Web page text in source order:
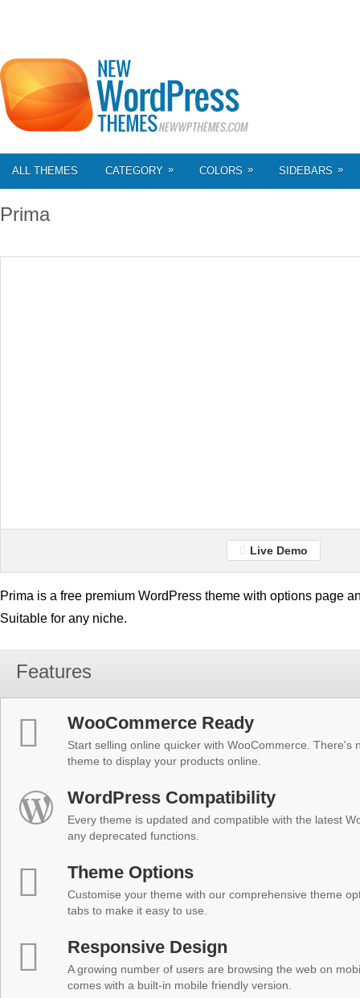
ALL THEMES CATEGORY » COLORS » SIDEBARS »
Prima
Live Demo
Prima is a free premium WordPress theme with options page
Suitable for any niche.
Features
WooCommerce Ready
Start selling online quicker with WooCommerce. There's
theme to display your products online.
WordPress Compatibility
Every theme is updated and compatible with the latest
any deprecated functions.
Theme Options
Customise your theme with our comprehensive theme
tabs to make it easy to use.
Responsive Design
A growing number of users are browsing the web on
comes with a built-in mobile friendly version.